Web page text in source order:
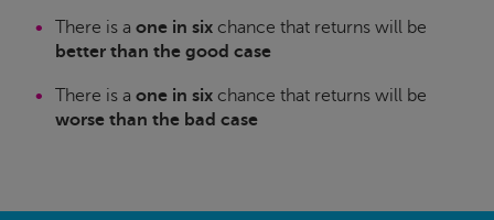
There is a one in six chance that returns will be
better than the good case
There is a one in six chance that returns will be
worse than the bad case